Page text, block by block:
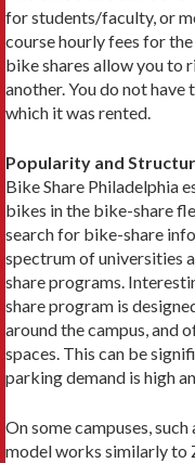
for students/faculty, or
course hourly fees for
bike shares allow you to
another. You do not
which it was rented.
Popularity and
Bike Share Philadelphia
bikes in the bike-share
search for bike-share
spectrum of universities
share programs.
share program is
around the campus, and
spaces. This can be
parking demand is high
On some campuses,
model works similarly to